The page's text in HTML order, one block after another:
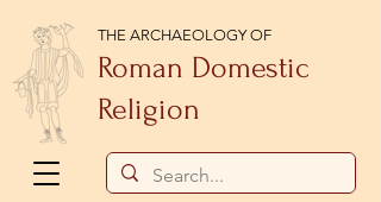
THE ARCHAEOLOGY OF
Roman Domestic
Religion